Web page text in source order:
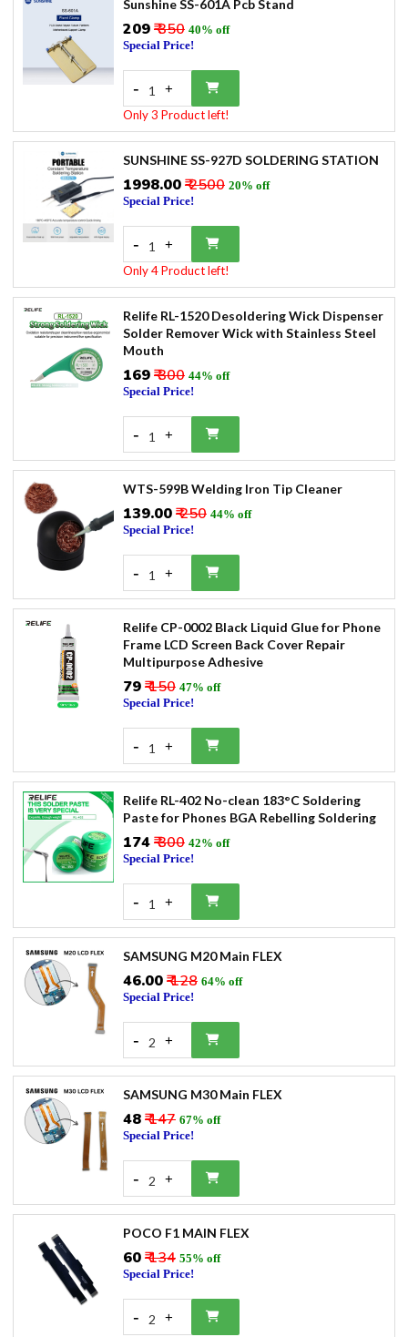
Sunshine SS-601A Pcb Stand
₹209₹ 350 40% off
Special Price!
- 1 +
Only 3 Product left!
SUNSHINE SS-927D SOLDERING STATION
₹1998.00₹ 2500 20% off
Special Price!
- 1 +
Only 4 Product left!
Relife RL-1520 Desoldering Wick Dispenser
Solder Remover Wick with Stainless Steel
Mouth
₹169₹ 300 44% off
Special Price!
- 1 +
WTS-599B Welding Iron Tip Cleaner
₹139.00₹ 250 44% off
Special Price!
- 1 +
Relife CP-0002 Black Liquid Glue for Phone
Frame LCD Screen Back Cover Repair
Multipurpose Adhesive
₹79₹ 150 47% off
Special Price!
- 1 +
Relife RL-402 No-clean 183°C Soldering
Paste for Phones BGA Rebelling Soldering
₹174₹ 300 42% off
Special Price!
- 1 +
SAMSUNG M20 Main FLEX
₹46.00₹ 128 64% off
Special Price!
- 2 +
SAMSUNG M30 Main FLEX
₹48₹ 147 67% off
Special Price!
- 2 +
POCO F1 MAIN FLEX
₹60₹ 134 55% off
Special Price!
- 2 +